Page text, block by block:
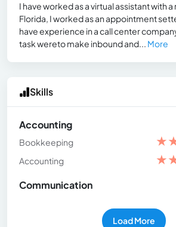
I have worked as a virtual assistant with
Florida, I worked as an appointment
have experience in a call center
task wereto make inbound and... More
Skills
Accounting
Bookkeeping ★
Accounting
★
Communication
Load More